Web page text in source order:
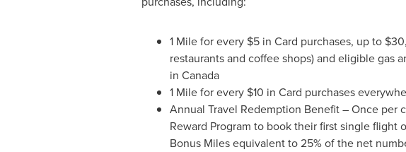
1 Mile for every $5in Card purchases, up to
restaurants and coffee shops) and eligible gas
in Canada
1 Mile for every $10 in Card purchases
Annual Travel Redemption Benefit – Once per
Reward Program to book their first single flight
Bonus Miles equivalent to 25% of the net